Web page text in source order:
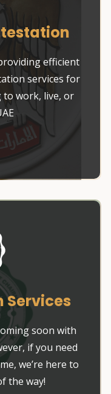
efficient
services for
to work, live, or
Services
soon with
if you need
we’re here to
the way!